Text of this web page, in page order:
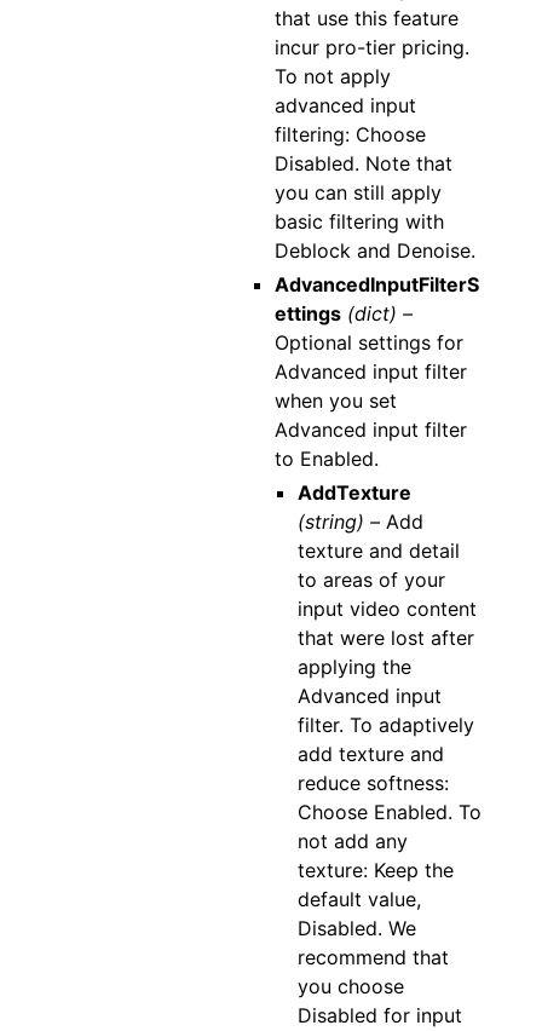
that use this feature
incur pro-tier pricing.
To not apply
advanced input
filtering: Choose
Disabled. Note that
you can still apply
basic filtering with
Deblock and Denoise.
AdvancedInputFilterS
ettings (dict) –
Optional settings for
Advanced input filter
when you set
Advanced input filter
to Enabled.
AddTexture
(string) – Add
texture and detail
to areas of your
input video content
that were lost after
applying the
Advanced input
filter. To adaptively
add texture and
reduce softness:
Choose Enabled. To
not add any
texture: Keep the
default value,
Disabled. We
recommend that
you choose
Disabled for input